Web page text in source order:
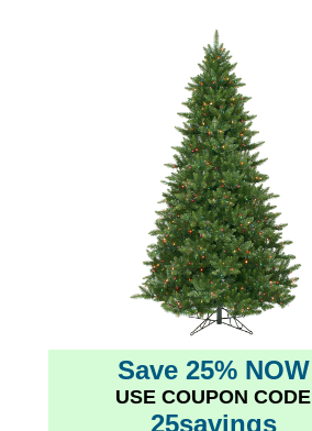
Save 25% NOW
USE COUPON CODE
25savings